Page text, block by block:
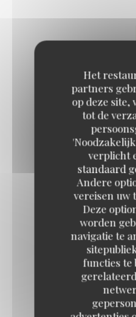
Het
partners
op deze site,
tot de
verplicht
standaard
Andere
vereisen uw
Deze
worden
navigatie te
functies te
7,50
Orange
8,50
ROSE
Fresh